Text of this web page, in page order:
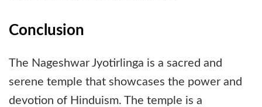
Conclusion
The Nageshwar Jyotirlinga is a sacred and
serene temple that showcases the power and
devotion of Hinduism. The temple is a